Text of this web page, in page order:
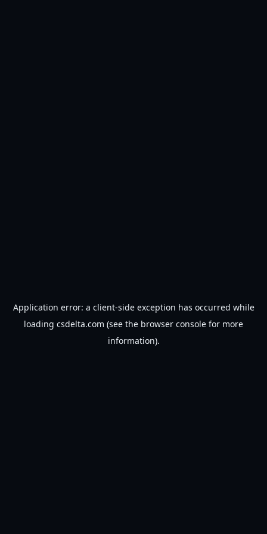
Application error: a client-side exception has occurred while
loading csdelta.com (see the browser console for more
information).